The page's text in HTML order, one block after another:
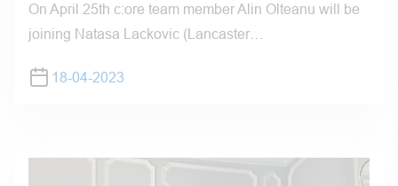
On April 25th c:ore team member Alin Olteanu will be
joining Natasa Lackovic (Lancaster…
18-04-2023